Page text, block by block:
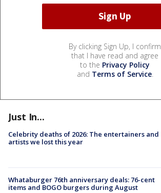
By clicking Sign Up, I confirm
that I have read and agree
to the Privacy Policy
and Terms of Service.
Just In...
Celebrity deaths of 2026: The entertainers and
artists we lost this year
Whataburger 76th anniversary deals: 76-cent
items and BOGO burgers during August